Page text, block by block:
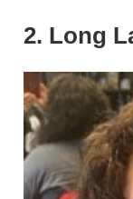
2. Long